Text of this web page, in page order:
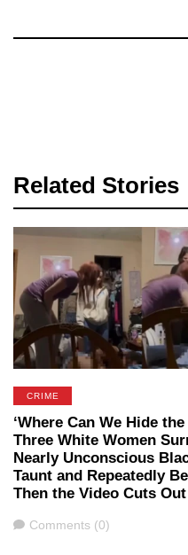
Related Stories
CRIME
‘Where Can We Hide the
Three White Women
Nearly Unconscious
Taunt and Repeatedly
Then the Video Cuts Out
Comments
Comments (0)